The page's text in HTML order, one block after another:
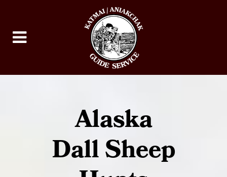
Alaska
Dall Sheep